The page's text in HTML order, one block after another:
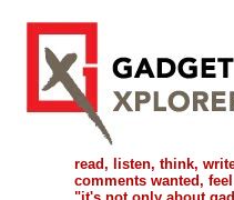
read, listen, think,
comments wanted,